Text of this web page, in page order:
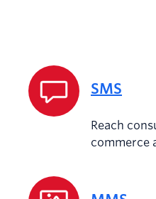
SMS
Reach
commerce